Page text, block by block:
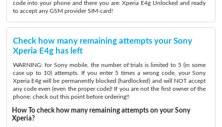
code into your phone and there you are: Xperia E4g Unlocked and ready
to accept any GSM provider SIM-card!
Check how many remaining attempts your Sony
Xperia E4g has left
WARNING: for Sony mobile, the number of trials is limited to 5 (in some
case up to 10) attempts. If you enter 5 times a wrong code, your Sony
Xperia E4g will be permanently blocked (hardlocked) and will NOT accept
any code even (even the proper code)! If you are not the first owner of the
phone: check out this point before ordering!!
How To check how many remaining attempts on your Sony
Xperia?